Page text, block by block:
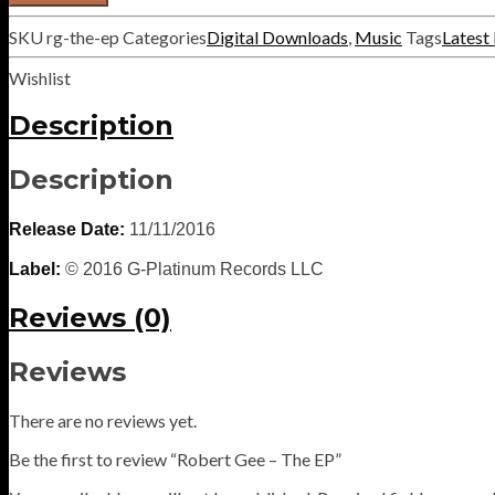
-
The
EP
quantity
SKUrg-the-ep CategoriesDigital Downloads Music TagsLatest
Wishlist
Description
Description
Release Date: 11/11/2016
Label: © 2016 G-Platinum Records LLC
Reviews (0)
Reviews
There are no reviews yet.
Be the first to review “Robert Gee – The EP”